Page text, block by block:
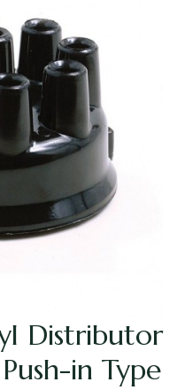
Distributor
in Type